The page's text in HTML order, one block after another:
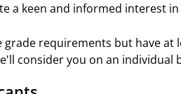
a keen and informed interest in
requirements but have
consider you on an individual